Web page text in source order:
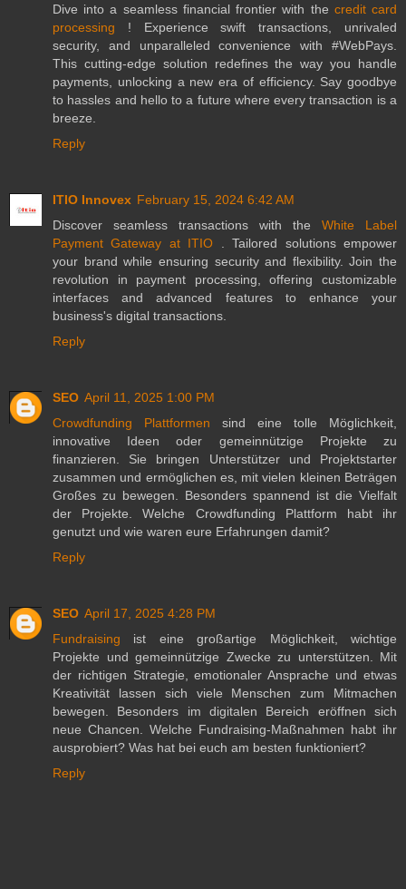
Dive into a seamless financial frontier with the credit card
processing ! Experience swift transactions, unrivaled
security, and unparalleled convenience with #WebPays.
This cutting-edge solution redefines the way you handle
payments, unlocking a new era of efficiency. Say goodbye
to hassles and hello to a future where every transaction is a
breeze.
Reply
ITIO Innovex February 15, 2024 6:42 AM
Discover seamless transactions with the White Label
Payment Gateway at ITIO
. Tailored solutions empower
your brand while ensuring security and flexibility. Join the
revolution in payment processing, offering customizable
interfaces and advanced features to enhance your
business's digital transactions.
Reply
SEO April 11, 2025 1:00 PM
Crowdfunding Plattformen sind eine tolle Möglichkeit,
innovative Ideen oder gemeinnützige Projekte zu
finanzieren. Sie bringen Unterstützer und Projektstarter
zusammen und ermöglichen es, mit vielen kleinen Beträgen
Großes zu bewegen. Besonders spannend ist die Vielfalt
der Projekte. Welche Crowdfunding Plattform habt ihr
genutzt und wie waren eure Erfahrungen damit?
Reply
SEO April 17, 2025 4:28 PM
Fundraising ist eine großartige Möglichkeit, wichtige
Projekte und gemeinnützige Zwecke zu unterstützen. Mit
der richtigen Strategie, emotionaler Ansprache und etwas
Kreativität lassen sich viele Menschen zum Mitmachen
bewegen. Besonders im digitalen Bereich eröffnen sich
neue Chancen. Welche Fundraising-Maßnahmen habt ihr
ausprobiert? Was hat bei euch am besten funktioniert?
Reply